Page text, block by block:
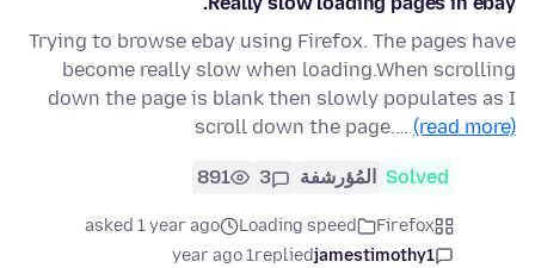
Trying to browse ebay using Firefox. The pages have
become really slow when loading.When scrolling
down the page is blank then slowly populates as I
scroll down the page.… (read more)
Solved المُؤرشفة 3
891
Firefox
Loading speed
asked 1 year ago
jamestimothy1
replied
1 year ago